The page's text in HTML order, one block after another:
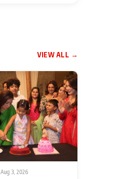
VIEW ALL →
Aug 3, 2026